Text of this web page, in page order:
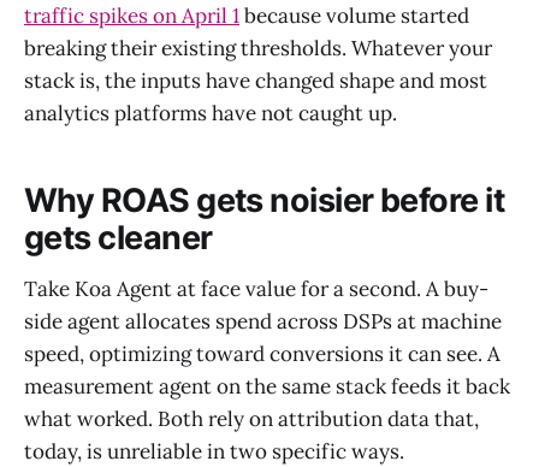
traffic spikes on April 1because volume started
breaking their existing thresholds. Whatever your
stack is, the inputs have changed shape and most
analytics platforms have not caught up.
Why ROAS gets noisier before it
gets cleaner
Take Koa Agent at face value for a second. A buy-
side agent allocates spend across DSPs at machine
speed, optimizing toward conversions it can see. A
measurement agent on the same stack feeds it back
what worked. Both rely on attribution data that,
today, is unreliable in two specific ways.